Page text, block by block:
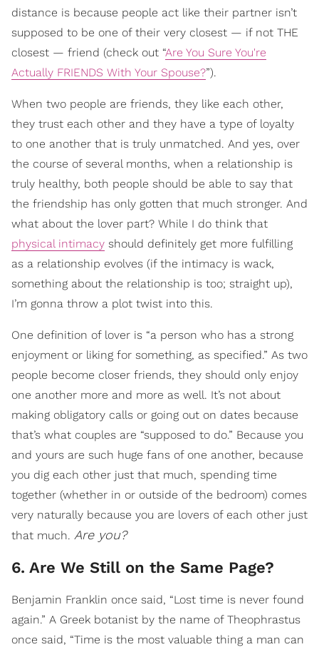
distance is because people act like their partner isn’t
supposed to be one of their very closest — if not THE
closest — friend (check out “Are You Sure You're
Actually FRIENDS With Your Spouse?”).
When two people are friends, they like each other,
they trust each other and they have a type of loyalty
to one another that is truly unmatched. And yes, over
the course of several months, when a relationship is
truly healthy, both people should be able to say that
the friendship has only gotten that much stronger. And
what about the lover part? While I do think that
physical intimacy should definitely get more fulfilling
as a relationship evolves (if the intimacy is wack,
something about the relationship is too; straight up),
I’m gonna throw a plot twist into this.
One definition of lover is “a person who has a strong
enjoyment or liking for something, as specified.” As two
people become closer friends, they should only enjoy
one another more and more as well. It’s not about
making obligatory calls or going out on dates because
that’s what couples are “supposed to do.” Because you
and yours are such huge fans of one another, because
you dig each other just that much, spending time
together (whether in or outside of the bedroom) comes
very naturally because you are lovers of each other just
that much. Are you?
6. Are We Still on the Same Page?
Benjamin Franklin once said, “Lost time is never found
again.” A Greek botanist by the name of Theophrastus
once said, “Time is the most valuable thing a man can